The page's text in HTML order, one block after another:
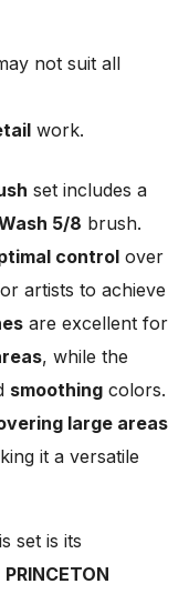
not suit all
work.
set includes a
5/8 brush.
control over
artists to achieve
are excellent for
, while the
smoothing colors.
large areas
it a versatile
set is its
PRINCETON